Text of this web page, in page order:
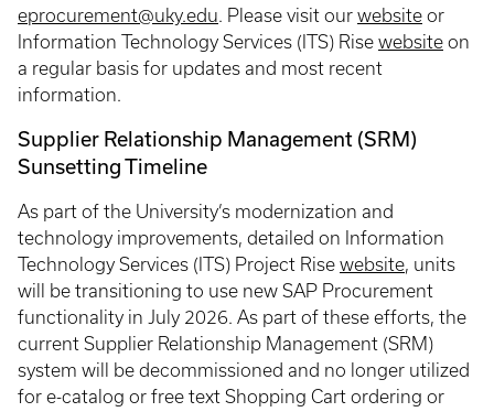
eprocurement@uky.edu. Please visit our website or
Information Technology Services (ITS) Rise website on
a regular basis for updates and most recent
information.
Supplier Relationship Management (SRM)
Sunsetting Timeline
As part of the University’s modernization and
technology improvements, detailed on Information
Technology Services (ITS) Project Rise website, units
will be transitioning to use new SAP Procurement
functionality in July 2026. As part of these efforts, the
current Supplier Relationship Management (SRM)
system will be decommissioned and no longer utilized
for e-catalog or free text Shopping Cart ordering or